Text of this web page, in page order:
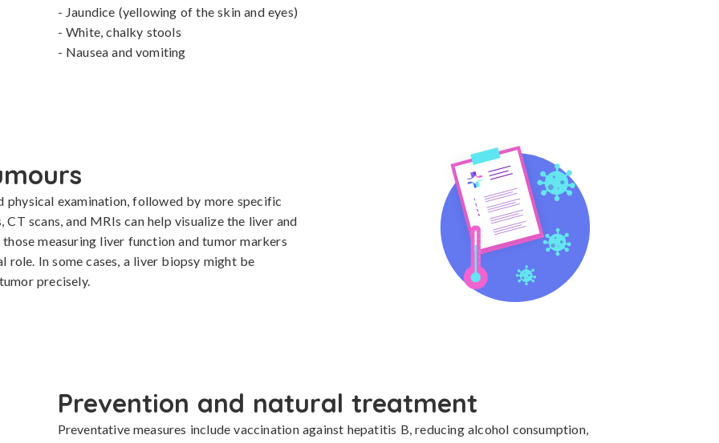
- Jaundice (yellowing of the skin and eyes)
- White, chalky stools
- Nausea and vomiting
physical examination, followed by more specific
scans, and MRIs can help visualize the liver and
measuring liver function and tumor markers
In some cases, a liver biopsy might be
precisely.
Prevention and natural treatment
Preventative measures include vaccination against hepatitis B, reducing alcohol consumption,